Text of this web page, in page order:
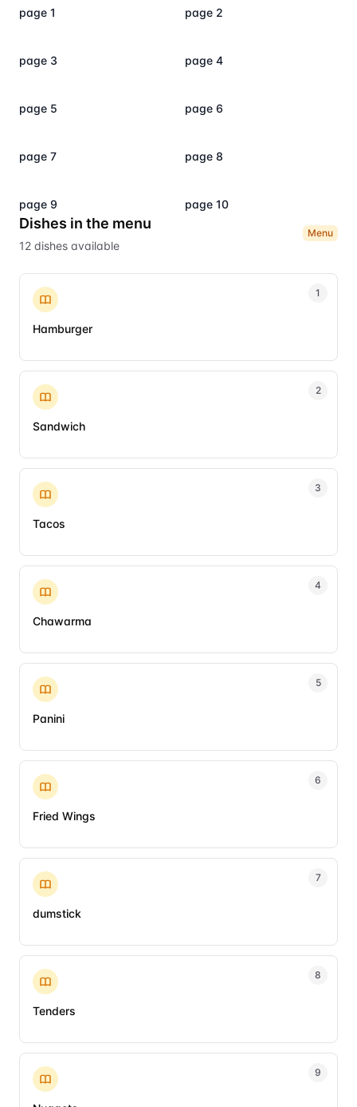
page 1 page 2
page 3 page 4
page 5 page 6
page 7 page 8
page 9 page 10
Dishes in the menu
12 dishes available
Menu
1
Hamburger
2
Sandwich
3
Tacos
4
Chawarma
5
Panini
6
Fried Wings
7
dumstick
8
Tenders
9